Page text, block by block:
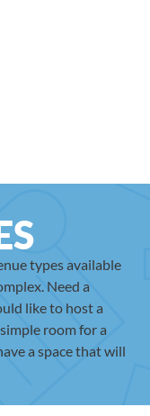
types available
Need a
like to host a
room for a
a space that will